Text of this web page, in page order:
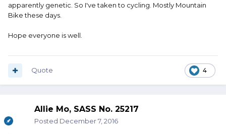
apparently genetic. So I've taken to cycling. Mostly Mountain
Bike these days.
Hope everyone is well.
4
Quote
Allie Mo, SASS No. 25217
Posted December 7, 2016